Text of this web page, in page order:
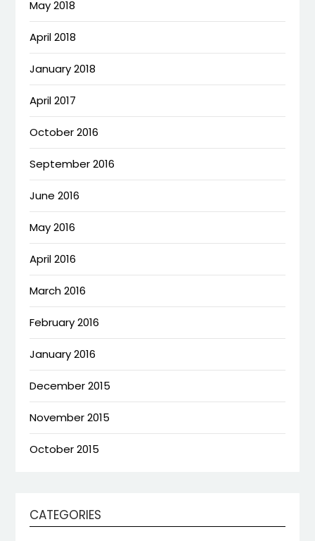
May 2018
April 2018
January 2018
April 2017
October 2016
September 2016
June 2016
May 2016
April 2016
March 2016
February 2016
January 2016
December 2015
November 2015
October 2015
CATEGORIES